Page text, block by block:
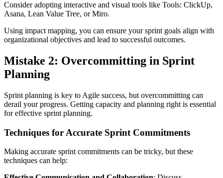
Consider adopting interactive and visual tools like Tools: ClickUp,
Asana, Lean Value Tree, or Miro.
Using impact mapping, you can ensure your sprint goals align with
organizational objectives and lead to successful outcomes.
Mistake 2: Overcommitting in Sprint
Planning
Sprint planning is key to Agile success, but overcommitting can
derail your progress. Getting capacity and planning right is essential
for effective sprint planning.
Techniques for Accurate Sprint Commitments
Making accurate sprint commitments can be tricky, but these
techniques can help: